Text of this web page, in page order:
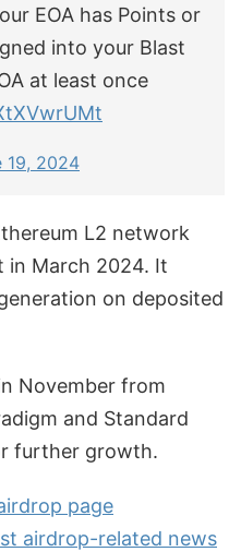
EOA has Points or
into your Blast
at least once
19, 2024
L2 network
in March 2024. It
on deposited
November from
and Standard
further growth.
page
airdrop-related news